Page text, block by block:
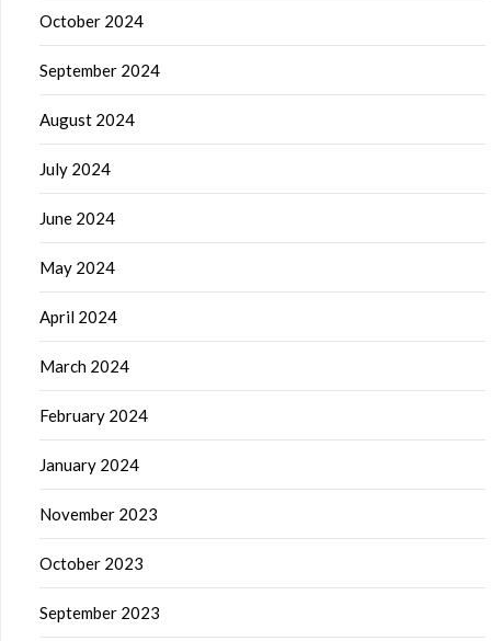
October 2024
September 2024
August 2024
July 2024
June 2024
May 2024
April 2024
March 2024
February 2024
January 2024
November 2023
October 2023
September 2023